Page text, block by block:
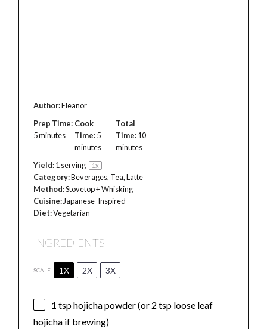
Author:Eleanor
Prep Time:
5 minutes
Cook
Time:5
minutes
Total
Time:10
minutes
Yield:1serving 1x
Category:Beverages, Tea, Latte
Method:Stovetop + Whisking
Cuisine:Japanese-Inspired
Diet:Vegetarian
INGREDIENTS
SCALE 1X 2X 3X
1 tsphojicha powder (or 2 tsp loose leaf
hojicha if brewing)